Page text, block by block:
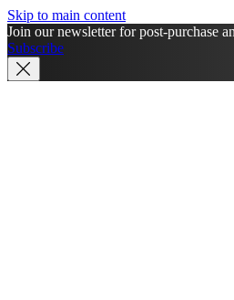
Skip to main content
Join our newsletter for post-purchase
Subscribe